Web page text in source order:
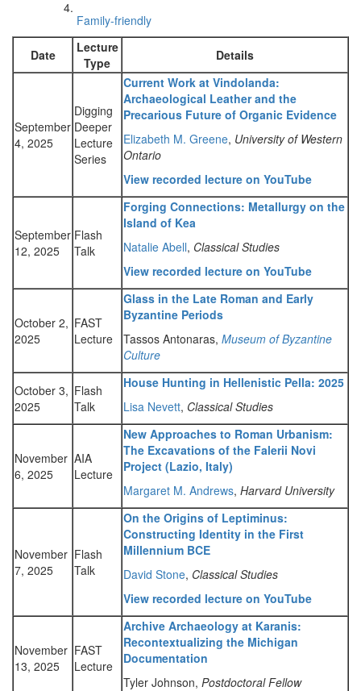
Family-friendly
Date
Lecture
Type
Details
September
4, 2025
Digging
Deeper
Lecture
Series
Current Work at Vindolanda:
Archaeological Leather and the
Precarious Future of Organic Evidence
Elizabeth M. Greene, University of Western
Ontario
View recorded lecture on YouTube
September
12, 2025
Flash
Talk
Forging Connections: Metallurgy on the
Island of Kea
Natalie Abell, Classical Studies
View recorded lecture on YouTube
October 2,
2025
FAST
Lecture
Glass in the Late Roman and Early
Byzantine Periods
Tassos Antonaras, Museum of Byzantine
Culture
October 3,
2025
Flash
Talk
House Hunting in Hellenistic Pella: 2025
Lisa Nevett, Classical Studies
November
6, 2025
AIA
Lecture
New Approaches to Roman Urbanism:
The Excavations of the Falerii Novi
Project (Lazio, Italy)
Margaret M. Andrews, Harvard University
November
7, 2025
Flash
Talk
On the Origins of Leptiminus:
Constructing Identity in the First
Millennium BCE
David Stone, Classical Studies
View recorded lecture on YouTube
November
13, 2025
FAST
Lecture
Archive Archaeology at Karanis:
Recontextualizing the Michigan
Documentation
Tyler Johnson, Postdoctoral Fellow